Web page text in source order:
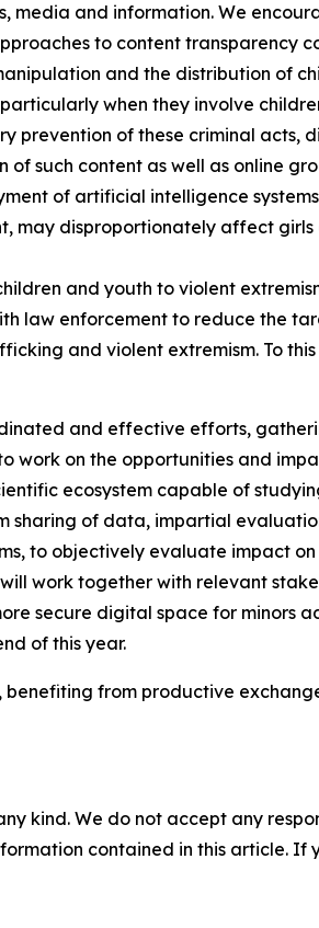
and information. We
to content transparency
and the distribution of
when they involve
prevention of these criminal
such content as well as online
of artificial intelligence
may disproportionately affect
and youth to violent
law enforcement to reduce the
and violent extremism. To
and effective efforts,
work on the opportunities and
ecosystem capable of
of data, impartial
to objectively evaluate impact
work together with relevant
secure digital space for minors
of this year.
from productive
kind. We do not accept any
contained in this article. If